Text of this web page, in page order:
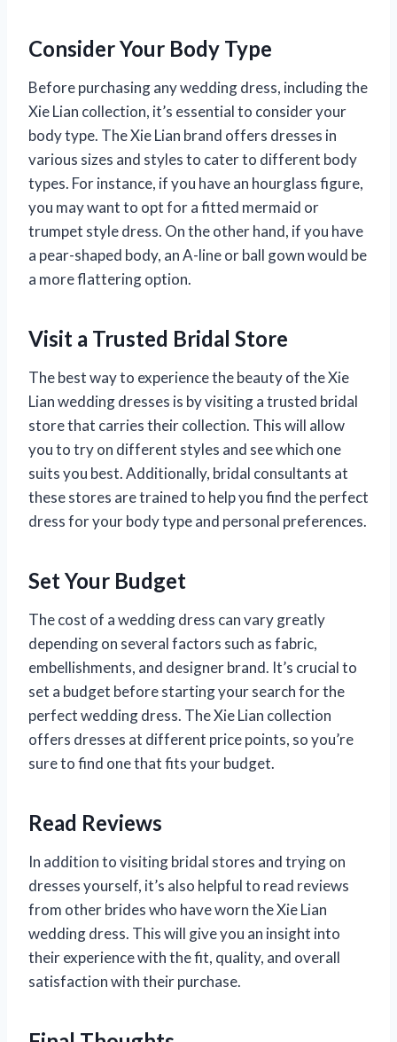
Consider Your Body Type
Before purchasing any wedding dress, including the
Xie Lian collection, it’s essential to consider your
body type. The Xie Lian brand offers dresses in
various sizes and styles to cater to different body
types. For instance, if you have an hourglass figure,
you may want to opt for a fitted mermaid or
trumpet style dress. On the other hand, if you have
a pear-shaped body, an A-line or ball gown would be
a more flattering option.
Visit a Trusted Bridal Store
The best way to experience the beauty of the Xie
Lian wedding dresses is by visiting a trusted bridal
store that carries their collection. This will allow
you to try on different styles and see which one
suits you best. Additionally, bridal consultants at
these stores are trained to help you find the perfect
dress for your body type and personal preferences.
Set Your Budget
The cost of a wedding dress can vary greatly
depending on several factors such as fabric,
embellishments, and designer brand. It’s crucial to
set a budget before starting your search for the
perfect wedding dress. The Xie Lian collection
offers dresses at different price points, so you’re
sure to find one that fits your budget.
Read Reviews
In addition to visiting bridal stores and trying on
dresses yourself, it’s also helpful to read reviews
from other brides who have worn the Xie Lian
wedding dress. This will give you an insight into
their experience with the fit, quality, and overall
satisfaction with their purchase.